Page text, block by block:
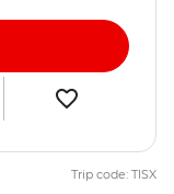
Trip code: TISX